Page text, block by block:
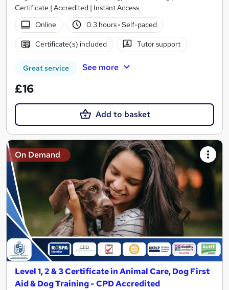
Certificate | Accredited | Instant Access
Online
0.3 hours· Self-paced
Certificate(s) included Tutor support
Great service See more
£16
Add to basket
On Demand
Level 1, 2 & 3 Certificate in Animal Care, Dog First
Aid & Dog Training - CPD Accredited